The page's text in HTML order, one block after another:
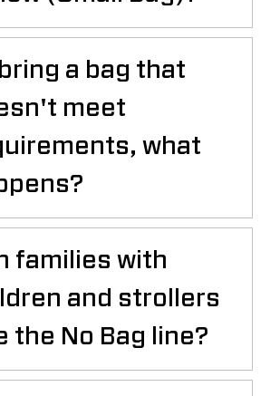
bring a bag that
meet
what
families with
and strollers
the No Bag line?